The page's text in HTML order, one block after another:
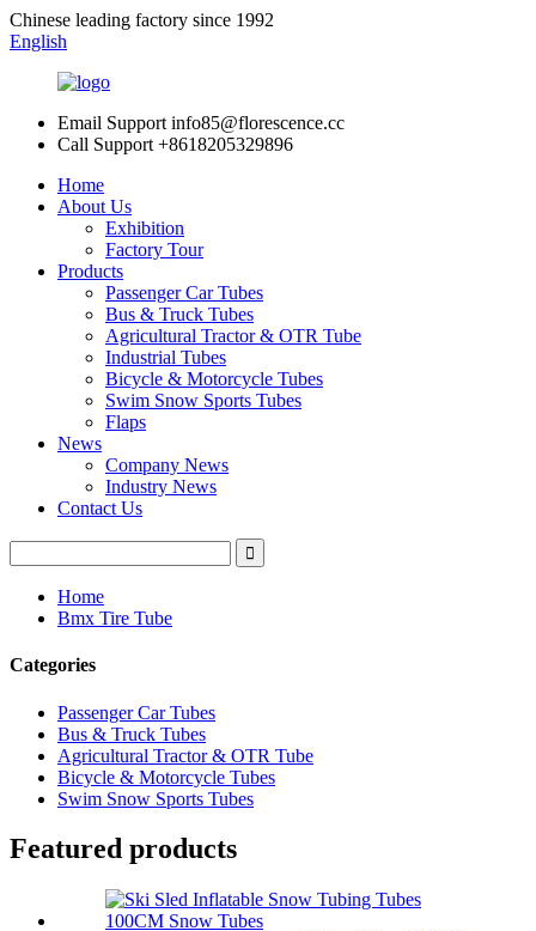
Chinese leading factory since 1992
English
Email Support info85@florescence.cc
Call Support +8618205329896
Home
About Us
Exhibition
Factory Tour
Products
Passenger Car Tubes
Bus & Truck Tubes
Agricultural Tractor & OTR Tube
Industrial Tubes
Bicycle & Motorcycle Tubes
Swim Snow Sports Tubes
Flaps
News
Company News
Industry News
Contact Us
Home
Bmx Tire Tube
Categories
Passenger Car Tubes
Bus & Truck Tubes
Agricultural Tractor & OTR Tube
Bicycle & Motorcycle Tubes
Swim Snow Sports Tubes
Featured products